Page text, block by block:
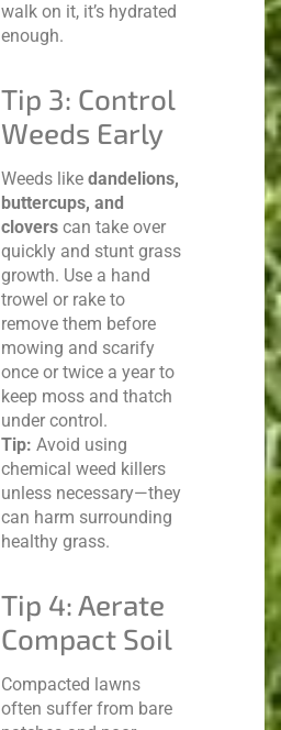
walk on it, it’s hydrated
enough.
Tip 3: Control
Weeds Early
Weeds like dandelions,
buttercups, and
clovers can take over
quickly and stunt grass
growth. Use a hand
trowel or rake to
remove them before
mowing and scarify
once or twice a year to
keep moss and thatch
under control.
Tip: Avoid using
chemical weed killers
unless necessary—they
can harm surrounding
healthy grass.
Tip 4: Aerate
Compact Soil
Compacted lawns
often suffer from bare